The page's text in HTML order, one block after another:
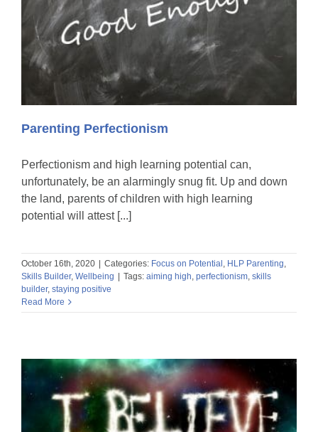
Parenting Perfectionism
Perfectionism and high learning potential can,
unfortunately, be an alarmingly snug fit. Up and down
the land, parents of children with high learning
potential will attest [...]
October 16th, 2020 Categories: Focus on Potential , HLP Parenting,
Skills Builder, Wellbeing Tags: aiming high, perfectionism, skills
builder, staying positive
Read More